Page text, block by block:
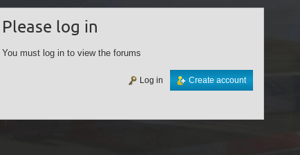
Please log in
You must log in to view the forums
Create account
Log in